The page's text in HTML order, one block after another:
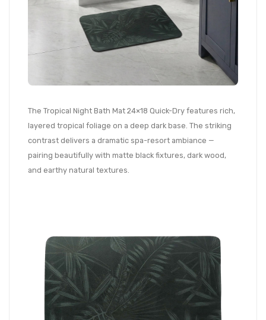
The Tropical Night Bath Mat 24×18 Quick-Dry features rich,
layered tropical foliage on a deep dark base. The striking
contrast delivers a dramatic spa-resort ambiance —
pairing beautifully with matte black fixtures, dark wood,
and earthy natural textures.